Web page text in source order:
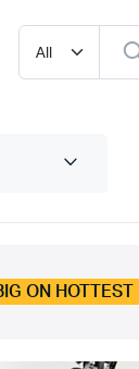
ON HOTTEST